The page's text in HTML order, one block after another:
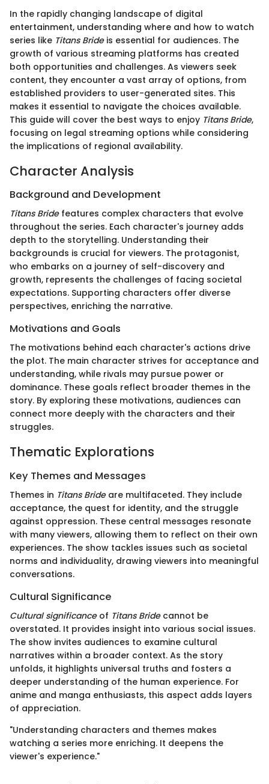
In the rapidly changing landscape of digital
entertainment, understanding where and how to watch
series like Titans Brideis essential for audiences. The
growth of various streaming platforms has created
both opportunities and challenges. As viewers seek
content, they encounter a vast array of options, from
established providers to user-generated sites. This
makes it essential to navigate the choices available.
This guide will cover the best ways to enjoy Titans Bride,
focusing on legal streaming options while considering
the implications of regional availability.
Character Analysis
Background and Development
Titans Bridefeatures complex characters that evolve
throughout the series. Each character's journey adds
depth to the storytelling. Understanding their
backgrounds is crucial for viewers. The protagonist,
who embarks on a journey of self-discovery and
growth, represents the challenges of facing societal
expectations. Supporting characters offer diverse
perspectives, enriching the narrative.
Motivations and Goals
The motivations behind each character's actions drive
the plot. The main character strives for acceptance and
understanding, while rivals may pursue power or
dominance. These goals reflect broader themes in the
story. By exploring these motivations, audiences can
connect more deeply with the characters and their
struggles.
Thematic Explorations
Key Themes and Messages
Themes in Titans Brideare multifaceted. They include
acceptance, the quest for identity, and the struggle
against oppression. These central messages resonate
with many viewers, allowing them to reflect on their own
experiences. The show tackles issues such as societal
norms and individuality, drawing viewers into meaningful
conversations.
Cultural Significance
Cultural significanceof Titans Bridecannot be
overstated. It provides insight into various social issues.
The show invites audiences to examine cultural
narratives within a broader context. As the story
unfolds, it highlights universal truths and fosters a
deeper understanding of the human experience. For
anime and manga enthusiasts, this aspect adds layers
of appreciation.
"Understanding characters and themes makes
watching a series more enriching. It deepens the
viewer's experience."